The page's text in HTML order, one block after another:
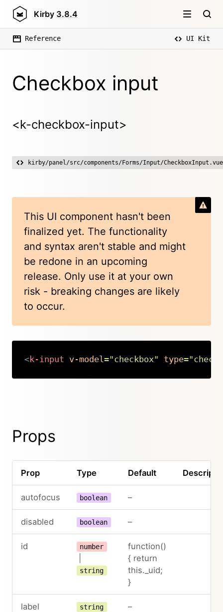
Kirby 3.8.4
Reference UI Kit
Checkbox input
<k-checkbox-input>
kirby/panel/src/components/Forms/Input/CheckboxInput.vue
This UI component hasn't been
finalized yet. The functionality
and syntax aren't stable and might
be redone in an upcoming
release. Only use it at your own
risk - breaking changes are likely
to occur.
<k-input v-model ="checkbox" type="
Props
Prop Type Default
autofocus boolean –
disabled boolean –
id number
string
function()
{ return
this._uid;
}
label string –